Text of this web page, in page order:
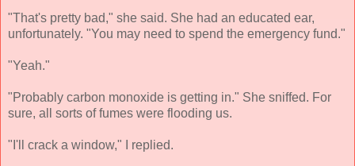
"That's pretty bad," she said. She had an educated ear,
unfortunately. "You may need to spend the emergency fund."
"Yeah."
"Probably carbon monoxide is getting in." She sniffed. For
sure, all sorts of fumes were flooding us.
"I'll crack a window," I replied.